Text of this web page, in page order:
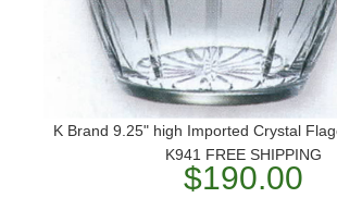
K Brand 9.25" high Imported Crystal
K941 FREE SHIPPING
$190.00